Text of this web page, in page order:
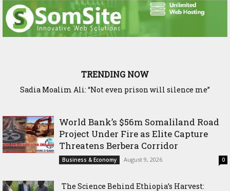
TRENDING NOW
Waddani Party Chairman Hon. Hersi Haji Ali Hassan Leads
World Bank’s $56m Somaliland Road
Project Under Fire as Elite Capture
Threatens Berbera Corridor
Business & Economy August 9, 2026 0
The Science Behind Ethiopia’s Harvest: